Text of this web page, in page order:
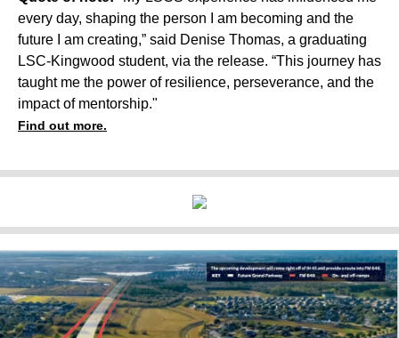
every day, shaping the person I am becoming and the
future I am creating,” said Denise Thomas, a graduating
LSC-Kingwood student, via the release. “This journey has
taught me the power of resilience, perseverance, and the
impact of mentorship."
Find out more.